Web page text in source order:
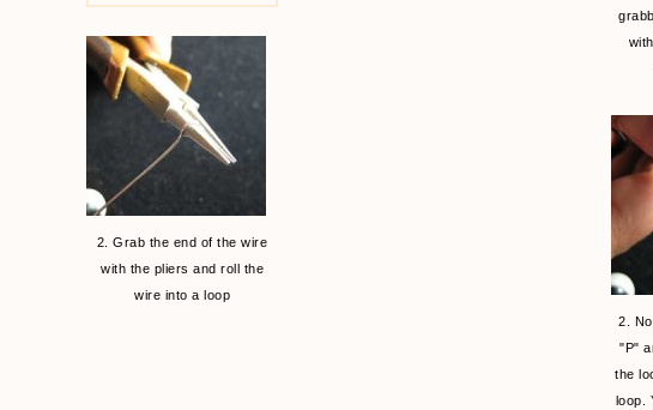
2. Grab the end of the wire
with the pliers and roll the
wire into a loop
2.
"P"
the
loop.